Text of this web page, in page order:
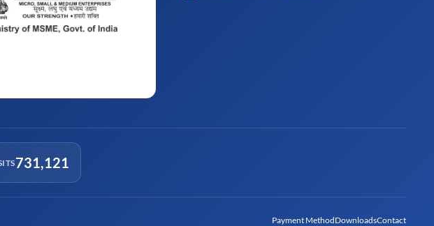
731,121
Payment MethodDownloadsContact